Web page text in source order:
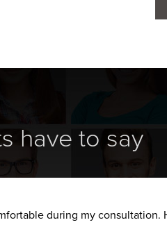
have to say
during my